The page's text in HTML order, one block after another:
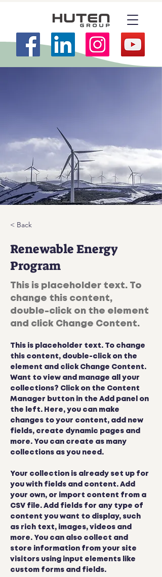
< Back
Renewable Energy
Program
This is placeholder text. To
change this content,
double-click on the element
and click Change Content.
This is placeholder text. To change
this content, double-click on the
element and click Change Content.
Want to view and manage all your
collections? Click on the Content
Manager button in the Add panel on
the left. Here, you can make
changes to your content, add new
fields, create dynamic pages and
more. You can create as many
collections as you need.
Your collection is already set up for
you with fields and content. Add
your own, or import content from a
CSV file. Add fields for any type of
content you want to display, such
as rich text, images, videos and
more. You can also collect and
store information from your site
visitors using input elements like
custom forms and fields.